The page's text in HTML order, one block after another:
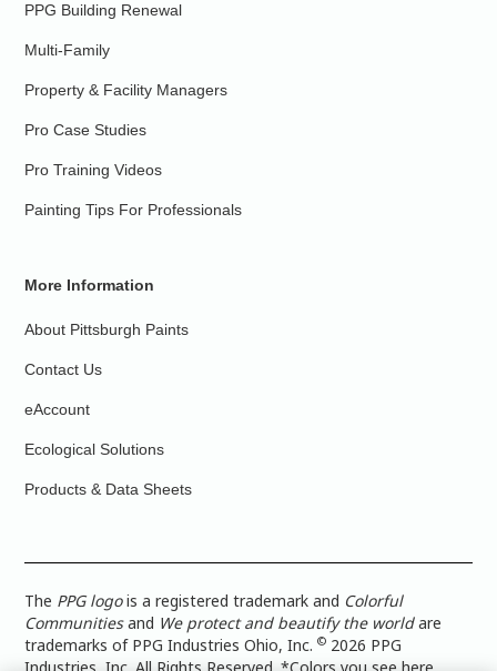
PPG Building Renewal
Multi-Family
Property & Facility Managers
Pro Case Studies
Pro Training Videos
Painting Tips For Professionals
More Information
About Pittsburgh Paints
Contact Us
eAccount
Ecological Solutions
Products & Data Sheets
The PPG logois a registered trademark and Colorful
Communitiesand We protect and beautify the worldare
trademarks of PPG Industries Ohio, Inc.© 2026 PPG